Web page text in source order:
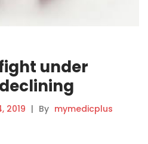
under
2019 | By mymedicplus